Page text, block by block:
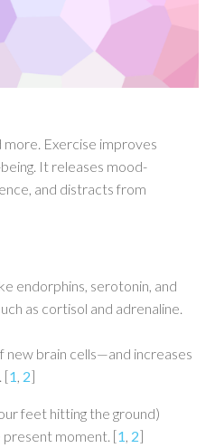
more. Exercise improves
It releases mood-
and distracts from
endorphins, serotonin, and
as cortisol and adrenaline.
brain cells—and increases
. [1, 2]
feet hitting the ground)
present moment. [1, 2]